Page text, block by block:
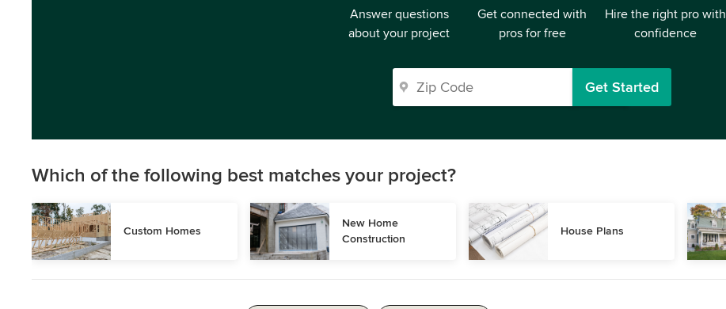
Answer questions
about your project
Get connected with
pros for free
Hire the right pro with
confidence
Get Started
Which of the following best matches your project?
Custom Homes
New Home
Construction
House Plans